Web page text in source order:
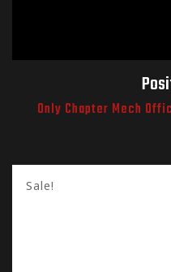
Only Chapter Mech
Sale!